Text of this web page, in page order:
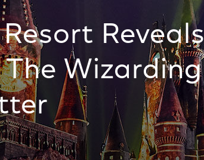
Reveals
The Wizarding